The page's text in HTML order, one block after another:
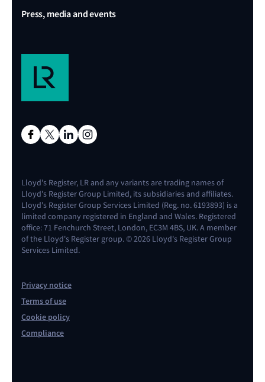
Press, media and events
Lloyd's Register, LR and any variants are trading names of
Lloyd's Register Group Limited, its subsidiaries and affiliates.
Lloyd's Register Group Services Limited (Reg. no. 6193893) is a
limited company registered in England and Wales. Registered
office: 71 Fenchurch Street, London, EC3M 4BS, UK. A member
of the Lloyd's Register group. © 2026 Lloyd's Register Group
Services Limited.
Privacy notice
Terms of use
Cookie policy
Compliance